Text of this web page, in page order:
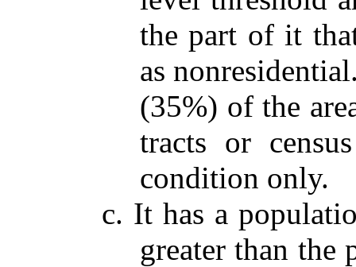
the part of it
as
(35%) of the
tracts or
condition only.
c. It has a
greater than